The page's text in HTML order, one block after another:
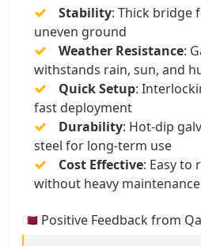
Stability: Thick bridge
uneven ground
Weather Resistance:
withstands rain, sun, and
Quick Setup:
fast deployment
Durability: Hot-dip
steel for long-term use
Cost Effective: Easy to
without heavy maintenance
🇶🇦 Positive Feedback from